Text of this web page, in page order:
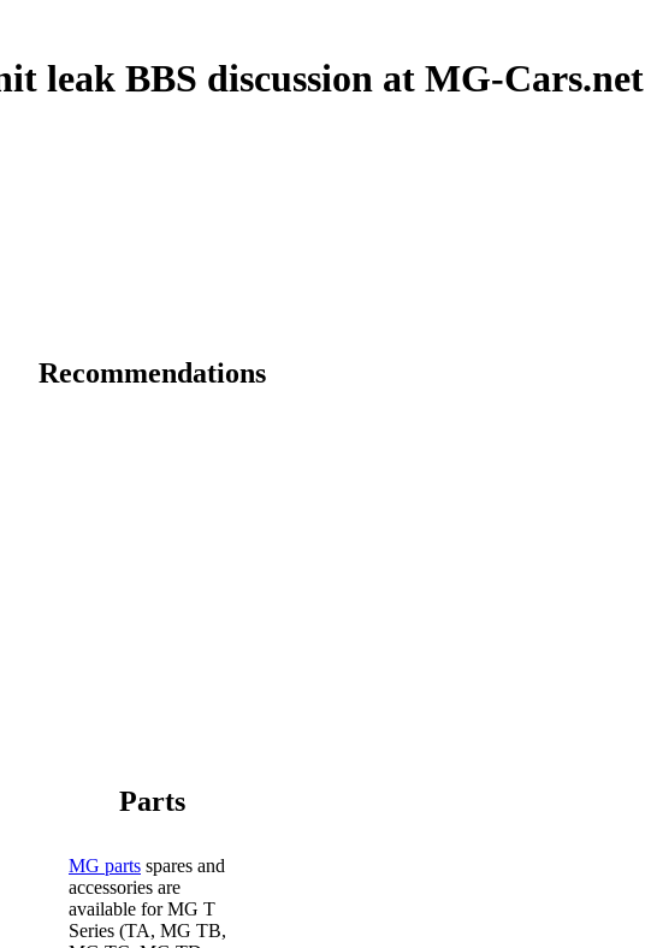
leak BBS discussion at MG-Cars.net
Recommendations
Parts
MG parts spares and
accessories are
available for MG T
Series (TA, MG TB,